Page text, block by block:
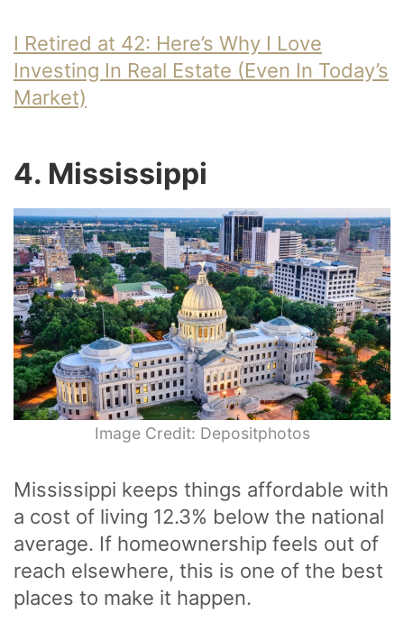
I Retired at 42: Here’s Why I Love
Investing In Real Estate (Even In Today’s
Market)
4. Mississippi
Image Credit: Depositphotos
Mississippi keeps things affordable with
a cost of living 12.3% below the national
average. If homeownership feels out of
reach elsewhere, this is one of the best
places to make it happen.